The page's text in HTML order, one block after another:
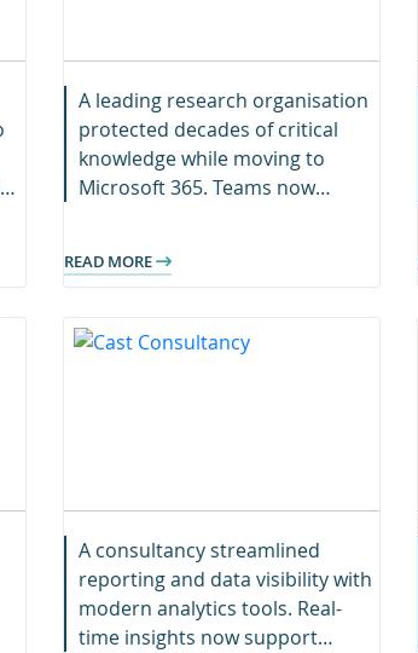
A leading research organisation
protected decades of critical
knowledge while moving to
Microsoft 365. Teams now
data.
READ MORE
A consultancy streamlined
reporting and data visibility with
modern analytics tools. Real-
time insights now support